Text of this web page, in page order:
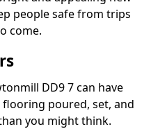
people safe from trips
come.
DD9 7 can have
poured, set, and
you might think.